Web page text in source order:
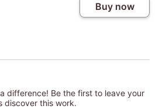
Buy now
difference! Be the first to leave your
discover this work.